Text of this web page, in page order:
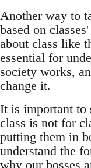
Another way to
based on
about class like
essential for
society works,
change it.
It is important to
class is not for
putting them in
understand the
why our bosses